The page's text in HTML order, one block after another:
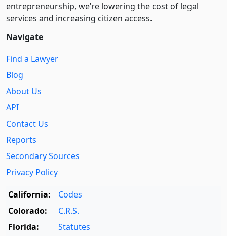
entre­pre­neurship, we’re lowering the cost of legal
services and increasing citizen access.
Navigate
Find a Lawyer
Blog
About Us
API
Contact Us
Reports
Secondary Sources
Privacy Policy
California:
Codes
Colorado:
C.R.S.
Florida:
Statutes